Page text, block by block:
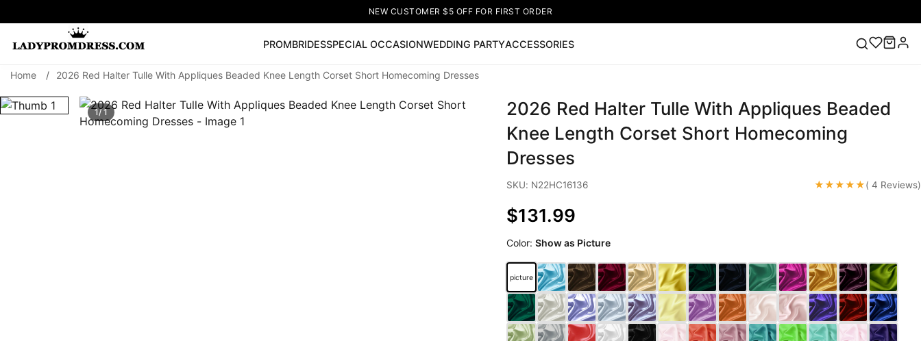
NEW CUSTOMER $5 OFF FOR FIRST ORDER
PROMBRIDESSPECIAL OCCASIONWEDDING PARTYACCESSORIES
🔥V Neck Prom Dress 🔥Lace-up Wedding Dresses Sleeveless Homecoming Dress Lace Wedding Dresses Pink Prom Dress Green
Prom Dress
Home / 2026 Red Halter Tulle With Appliques Beaded Knee Length Corset Short Homecoming Dresses
1/ 1
2026 Red Halter Tulle With Appliques Beaded
Knee Length Corset Short Homecoming
Dresses
SKU: N22HC16136 ★★★★★( 4 Reviews)
$131.99
Color:Show as Picture
picture